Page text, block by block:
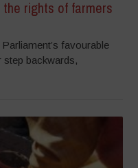
rights of farmers
favourable
backwards,